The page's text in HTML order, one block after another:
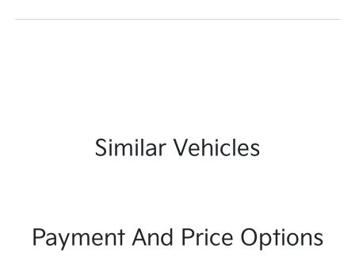
Similar Vehicles
Payment And Price Options